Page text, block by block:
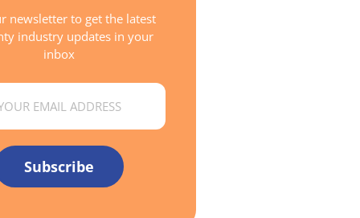
newsletter to get the latest
industry updates in your
inbox
Subscribe